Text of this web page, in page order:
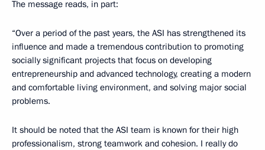
The message reads, in part:
“Over a period of the past years, the ASI has strengthened its
influence and made a tremendous contribution to promoting
socially significant projects that focus on developing
entrepreneurship and advanced technology, creating a modern
and comfortable living environment, and solving major social
problems.
It should be noted that the ASI team is known for their high
professionalism, strong teamwork and cohesion. I really do